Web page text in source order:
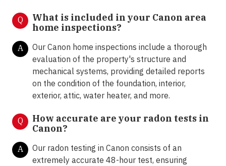
Q
What is included in your Canon area
home inspections?
A
Our Canon home inspections include a thorough
evaluation of the property's structure and
mechanical systems, providing detailed reports
on the condition of the foundation, interior,
exterior, attic, water heater, and more.
Q
How accurate are your radon tests in
Canon?
A
Our radon testing in Canon consists of an
extremely accurate 48-hour test, ensuring